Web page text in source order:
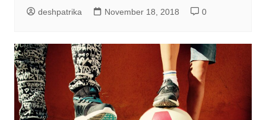
deshpatrika November 18, 2018 0